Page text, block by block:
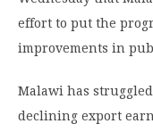
effort to put the
improvements in
Malawi has
declining export